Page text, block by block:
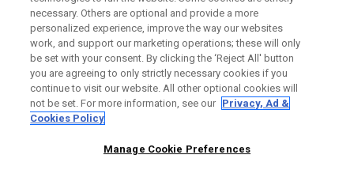
LEGAL
necessary. Others are optional and provide a more
personalized experience, improve the way our websites
work, and support our marketing operations; these will only
be set with your consent. By clicking the ‘Reject All' button
you are agreeing to only strictly necessary cookies if you
continue to visit our website. All other optional cookies will
not be set. For more information, see our Privacy, Ad &
Cookies Policy
Manage Cookie Preferences